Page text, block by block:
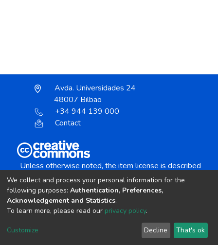
Avda. Universidades 24
48007 Bilbao
+34 944 139 000
Contact
Unless otherwise noted, the item license is described
Creative Commons Attribution-NonCommercial-
copyright © 2002-2026 LYRASIS
Cookie settings Send Feedback
We collect and process your personal information for the
following purposes: Authentication, Preferences,
Acknowledgement and Statistics.
To learn more, please read our privacy policy.
Customize Decline That's ok